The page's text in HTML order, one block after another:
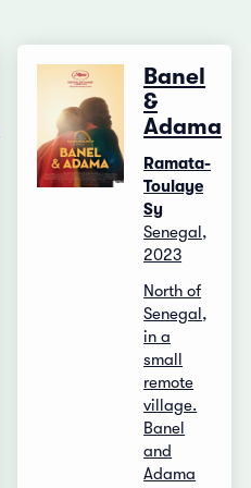
Banel
&
Adama
Ramata-
Toulaye
Sy
Senegal,
2023
North of
Senegal,
in a
small
remote
village.
Banel
and
Adama